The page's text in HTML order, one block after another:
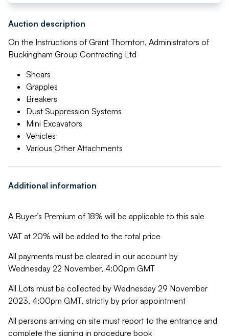
Auction description
On the Instructions of Grant Thornton, Administrators of
Buckingham Group Contracting Ltd
Shears
Grapples
Breakers
Dust Suppression Systems
Mini Excavators
Vehicles
Various Other Attachments
Additional information
A Buyer’s Premium of 18% will be applicable to this sale
VAT at 20% will be added to the total price
All payments must be cleared in our account by
Wednesday 22 November, 4:00pm GMT
All Lots must be collected by Wednesday 29 November
2023, 4:00pm GMT, strictly by prior appointment
All persons arriving on site must report to the entrance and
complete the signing in procedure book